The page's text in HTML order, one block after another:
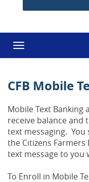
to
view,download
Toggle
navigation
CFB Mobile
Mobile Text Banking
receive balance and
text messaging.
the Citizens Farmers
text message to
To Enroll in Mobile